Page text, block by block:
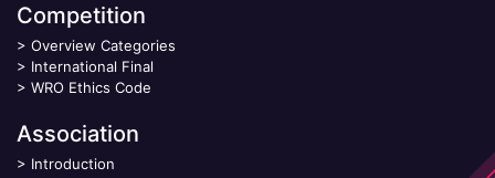
Competition
> Overview Categories
> International Final
> WRO Ethics Code
Association
> Introduction